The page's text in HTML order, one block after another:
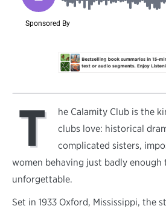
T
he Calamity Club is the
clubs love: historical
complicated sisters,
women behaving just badly enough
unforgettable.
Set in 1933 Oxford, Mississippi, the